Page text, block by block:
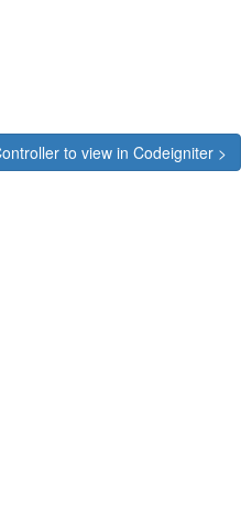
to view in Codeigniter >